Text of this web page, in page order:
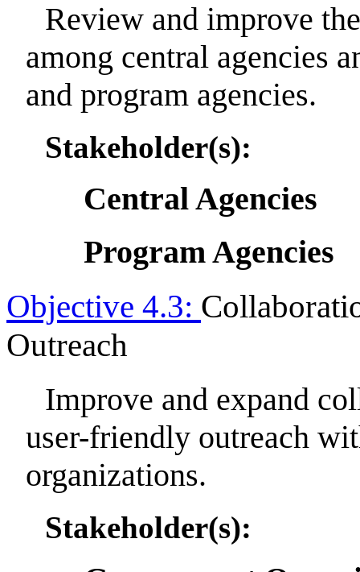
Review and improve
among central agencies
and program agencies.
Stakeholder(s):
Central Agencies
Program Agencies
Objective 4.3:
Outreach
Improve and expand
user-friendly outreach
organizations.
Stakeholder(s):